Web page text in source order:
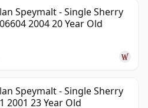
Speymalt - Single Sherry
2004 20 Year Old
Speymalt - Single Sherry
2001 23 Year Old